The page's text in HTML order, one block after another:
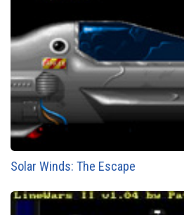
Solar Winds: The Escape